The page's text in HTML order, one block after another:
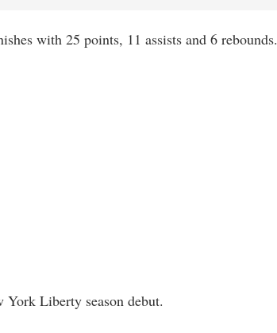
with 25 points, 11 assists and 6 rebounds.
York Liberty season debut.